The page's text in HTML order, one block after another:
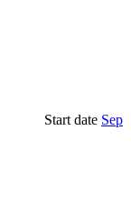
Start date Sep